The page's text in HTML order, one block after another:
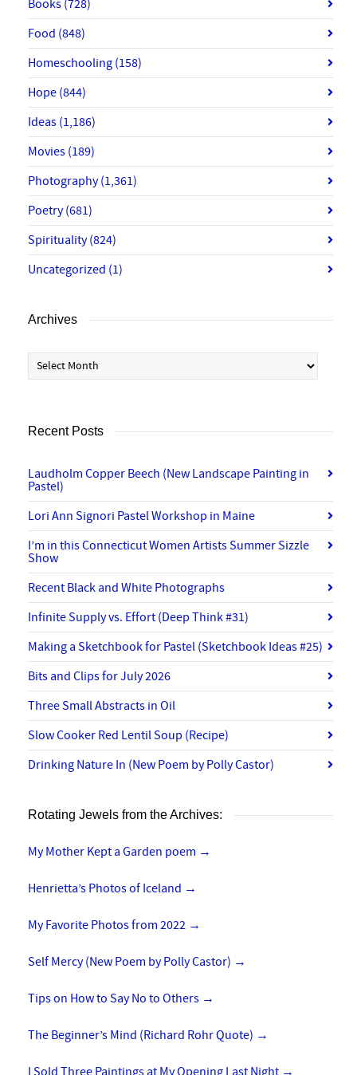
Books (728)
Food (848)
Homeschooling (158)
Hope (844)
Ideas (1,186)
Movies (189)
Photography(1,361)
Poetry(681)
Spirituality(824)
Uncategorized (1)
Archives
Archives
Recent Posts
Laudholm Copper Beech (New Landscape Painting in
Pastel)
Lori Ann Signori Pastel Workshop in Maine
I’m in this Connecticut Women Artists Summer Sizzle
Show
Recent Black and White Photographs
Infinite Supply vs. Effort (Deep Think #31)
Making a Sketchbook for Pastel (Sketchbook Ideas #25)
Bits and Clips for July 2026
Three Small Abstracts in Oil
Slow Cooker Red Lentil Soup (Recipe)
Drinking Nature In (New Poem by Polly Castor)
Rotating Jewels from the Archives:
My Mother Kept a Garden poem →
Henrietta’s Photos of Iceland →
My Favorite Photos from 2022 →
Self Mercy (New Poem by Polly Castor) →
Tips on How to Say No to Others →
The Beginner’s Mind (Richard Rohr Quote) →
I Sold Three Paintings at My Opening Last Night →